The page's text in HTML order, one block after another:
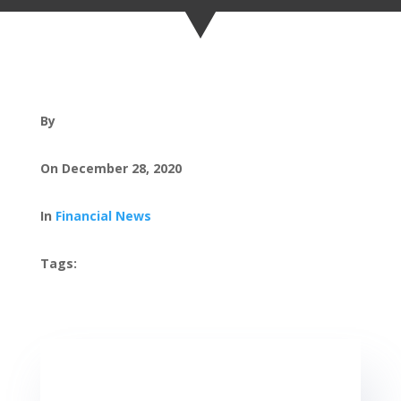
By
On December 28, 2020
In Financial News
Tags: